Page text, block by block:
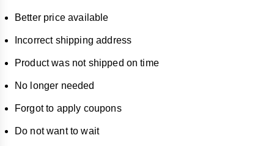
Better price available
Incorrect shipping address
Product was not shipped on time
No longer needed
Forgot to apply coupons
Do not want to wait